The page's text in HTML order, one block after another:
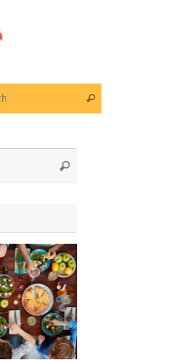
Search
Search